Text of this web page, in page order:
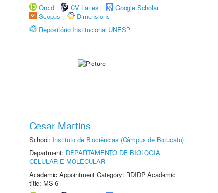
Orcid
CV Lattes
Google Scholar
Scopus
Dimensions
Repositório Institucional UNESP
Cesar Martins
School: Instituto de Biociências (Câmpus de Botucatu)
Department: DEPARTAMENTO DE BIOLOGIA
CELULAR E MOLECULAR
Academic Appointment Category: RDIDP Academic
title: MS-6